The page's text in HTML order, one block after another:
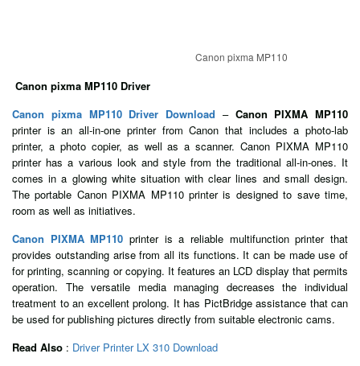
Canon pixma MP110
Canon pixma MP110 Driver
Canon pixma MP110 Driver Download – Canon PIXMA MP110
printer is an all-in-one printer from Canon that includes a photo-lab
printer, a photo copier, as well as a scanner. Canon PIXMA MP110
printer has a various look and style from the traditional all-in-ones. It
comes in a glowing white situation with clear lines and small design.
The portable Canon PIXMA MP110 printer is designed to save time,
room as well as initiatives.
Canon PIXMA MP110 printer is a reliable multifunction printer that
provides outstanding arise from all its functions. It can be made use of
for printing, scanning or copying. It features an LCD display that permits
operation. The versatile media managing decreases the individual
treatment to an excellent prolong. It has PictBridge assistance that can
be used for publishing pictures directly from suitable electronic cams.
Read Also : Driver Printer LX 310 Download